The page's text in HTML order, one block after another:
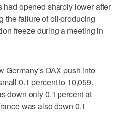
opened sharply lower after
the failure of oil-producing
freeze during a meeting in
Germany's DAX push into
0.1 percent to 10,059.
down only 0.1 percent at
was also down 0.1